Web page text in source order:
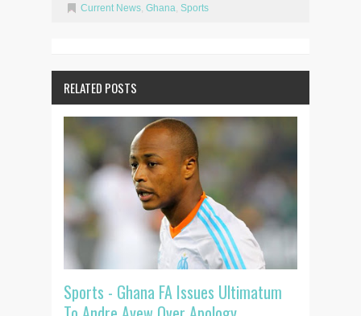
Current News Ghana Sports
RELATED POSTS
Sports - Ghana FA Issues Ultimatum